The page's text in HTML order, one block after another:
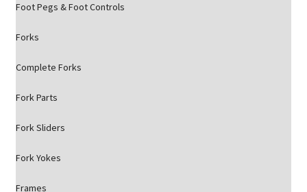
Foot Pegs & Foot Controls
Forks
Complete Forks
Fork Parts
Fork Sliders
Fork Yokes
Frames